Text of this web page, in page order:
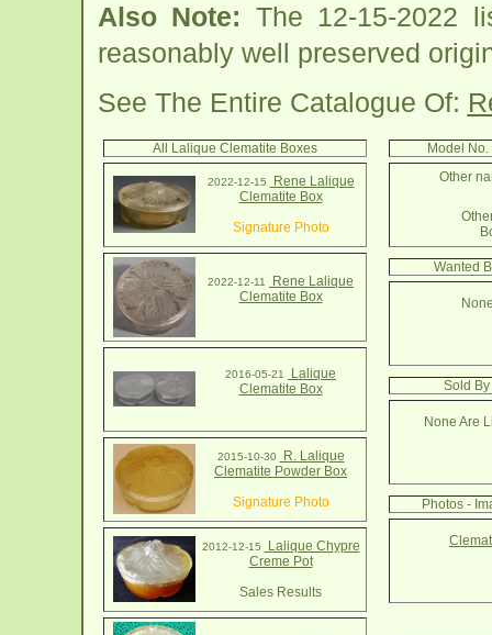
Also Note: The 12-15-2022
reasonably well preserved
See The Entire Catalogue Of:
All Lalique Clematite Boxes
2022-12-15
Rene Lalique
Clematite Box
Signature Photo
2022-12-11
Rene Lalique
Clematite Box
2016-05-21
Lalique
Clematite Box
2015-10-30
R. Lalique
Clematite Powder Box
Signature Photo
2012-12-15
Lalique Chypre
Creme Pot
Sales Results
Model
Other
Wanted
Sold
None Are
Photos -